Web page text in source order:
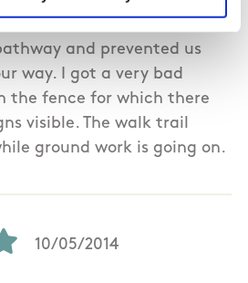
and prevented us
way. I got a very bad
the fence for which there
visible. The walk trail
ground work is going on.
10/05/2014